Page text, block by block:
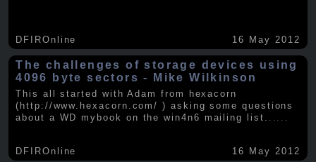
DFIROnline 16 May 2012
The challenges of storage devices using
4096 byte sectors - Mike Wilkinson
This all started with Adam from hexacorn
(http://www.hexacorn.com/ ) asking some questions
about a WD mybook on the win4n6 mailing list.
DFIROnline 16 May 2012